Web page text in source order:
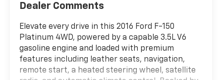
Dealer Comments
Elevate every drive in this 2016 Ford F-150
Platinum 4WD, powered by a capable 3.5L V6
gasoline engine and loaded with premium
features including leather seats, navigation,
remote start, a heated steering wheel, satellite